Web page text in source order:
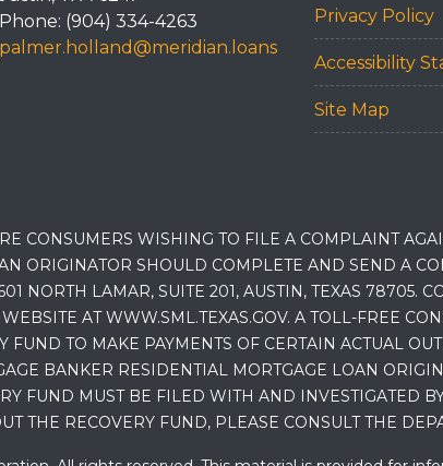
Phone: (904) 334-4263
palmer.holland@meridian.loans
Privacy Policy
Accessibility
Site Map
CONSUMERS WISHING TO FILE A COMPLAINT
ORIGINATOR SHOULD COMPLETE AND SEND A
NORTH LAMAR, SUITE 201, AUSTIN, TEXAS 78705.
AT WWW.SML.TEXAS.GOV. A TOLL-FREE
FUND TO MAKE PAYMENTS OF CERTAIN ACTUAL
BANKER RESIDENTIAL MORTGAGE LOAN
FUND MUST BE FILED WITH AND INVESTIGATED
THE RECOVERY FUND, PLEASE CONSULT THE